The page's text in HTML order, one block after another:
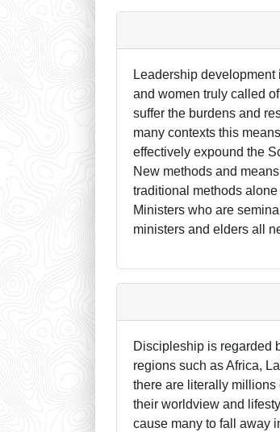
Leadership
and women truly called
suffer the burdens and
many contexts this
effectively expound the
New methods and
traditional methods
Ministers who are
ministers and elders all
Discipleship is regarded
regions such as Africa,
there are literally
their worldview and
cause many to fall away